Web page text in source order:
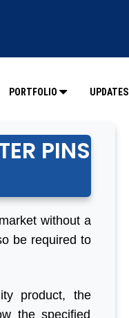
PORTFOLIO UPDATES
PINS
without a
be required to
product, the
the specified